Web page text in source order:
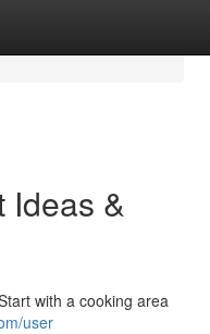
Ideas &
with a cooking area
user